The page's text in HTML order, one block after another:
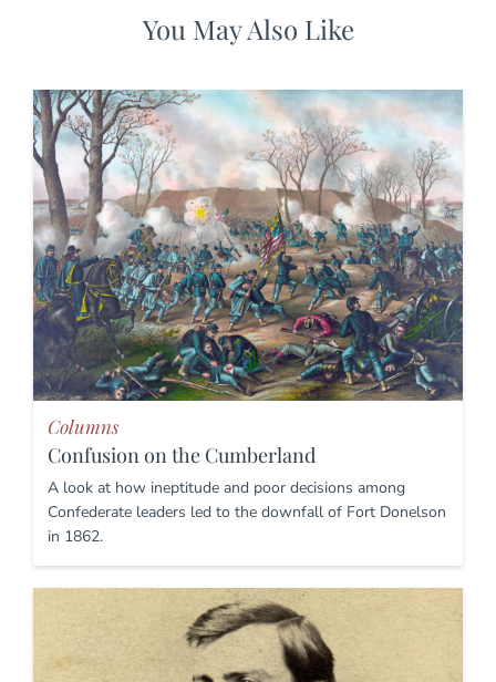
You May Also Like
Columns
Confusion on the Cumberland
A look at how ineptitude and poor decisions among
Confederate leaders led to the downfall of Fort Donelson
in 1862.